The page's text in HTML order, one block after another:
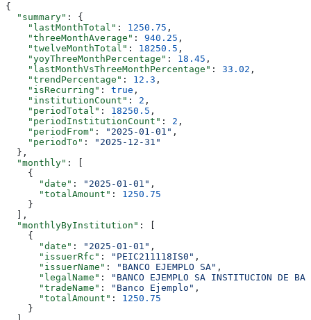
{
  "summary"
: {
    "lastMonthTotal"
: 1250.75 ,
    "threeMonthAverage"
: 940.25 ,
    "twelveMonthTotal"
: 18250.5 ,
    "yoyThreeMonthPercentage"
: 18.45 ,
    "lastMonthVsThreeMonthPercentage"
: 33.02 ,
    "trendPercentage"
: 12.3 ,
    "isRecurring"
: true ,
    "institutionCount"
: 2 ,
    "periodTotal"
: 18250.5 ,
    "periodInstitutionCount"
: 2 ,
    "periodFrom"
: "2025-01-01" ,
    "periodTo"
:
"2025-12-31"
  },
  "monthly"
: [
    {
      "date"
: "2025-01-01" ,
      "totalAmount"
: 1250.75
    }
  ],
  "monthlyByInstitution"
: [
    {
      "date"
: "2025-01-01" ,
      "issuerRfc"
: "PEIC211118IS0" ,
      "issuerName"
: "BANCO EJEMPLO SA" ,
      "legalName"
:
"BANCO EJEMPLO SA INSTITUCION DE
      "tradeName"
: "Banco Ejemplo" ,
      "totalAmount"
: 1250.75
    }